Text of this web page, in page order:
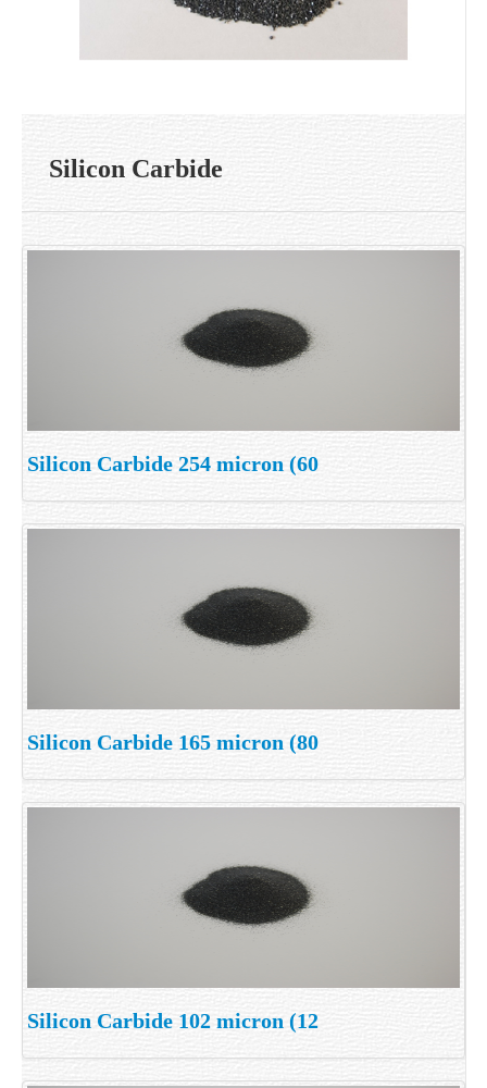
Silicon Carbide
Silicon Carbide 254 micron (60
Silicon Carbide 165 micron (80
Silicon Carbide 102 micron (12